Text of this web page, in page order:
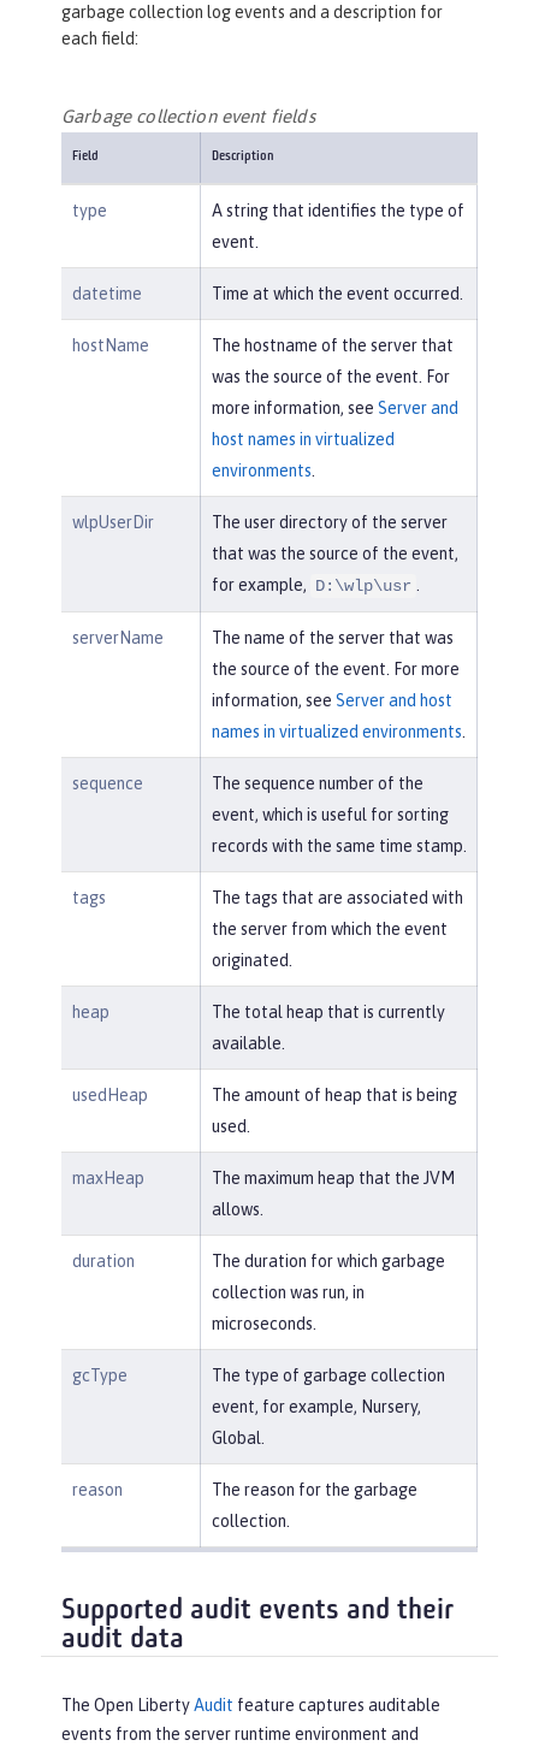
garbage collection log events and a description for
each field:
Garbage collection event fields
Field Description
type
A string that identifies the type of
event.
datetime Time at which the event occurred.
hostName
The hostname of the server that
was the source of the event. For
more information, see Server and
host names in virtualized
environments
wlpUserDir
The user directory of the server
that was the source of the event,
for example, D:\wlp\usr
serverName
The name of the server that was
the source of the event. For more
information, see Server and host
names in virtualized environments
sequence
The sequence number of the
event, which is useful for sorting
records with the same time stamp.
tags
The tags that are associated with
the server from which the event
originated.
heap
The total heap that is currently
available.
usedHeap
The amount of heap that is being
used.
maxHeap
The maximum heap that the JVM
allows.
duration
The duration for which garbage
collection was run, in
microseconds.
gcType
The type of garbage collection
event, for example, Nursery,
Global.
reason
The reason for the garbage
collection.
Supported audit events and their
audit data
The Open LibertyAudit feature captures auditable
events from the server runtime environment and